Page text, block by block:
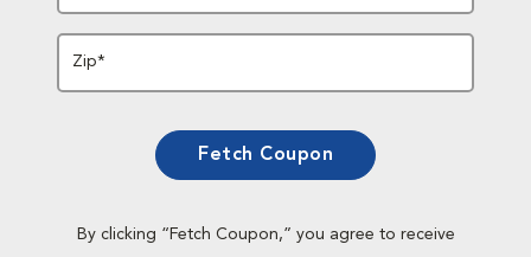
Zip*
Fetch Coupon
By clicking “Fetch Coupon,” you agree to receive